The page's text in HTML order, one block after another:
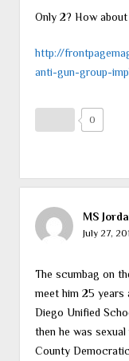
Only 2? How
http://
anti-gun-group-
0
MS
July 27,
The scumbag on
meet him 25 years
Diego Unified
then he was
County